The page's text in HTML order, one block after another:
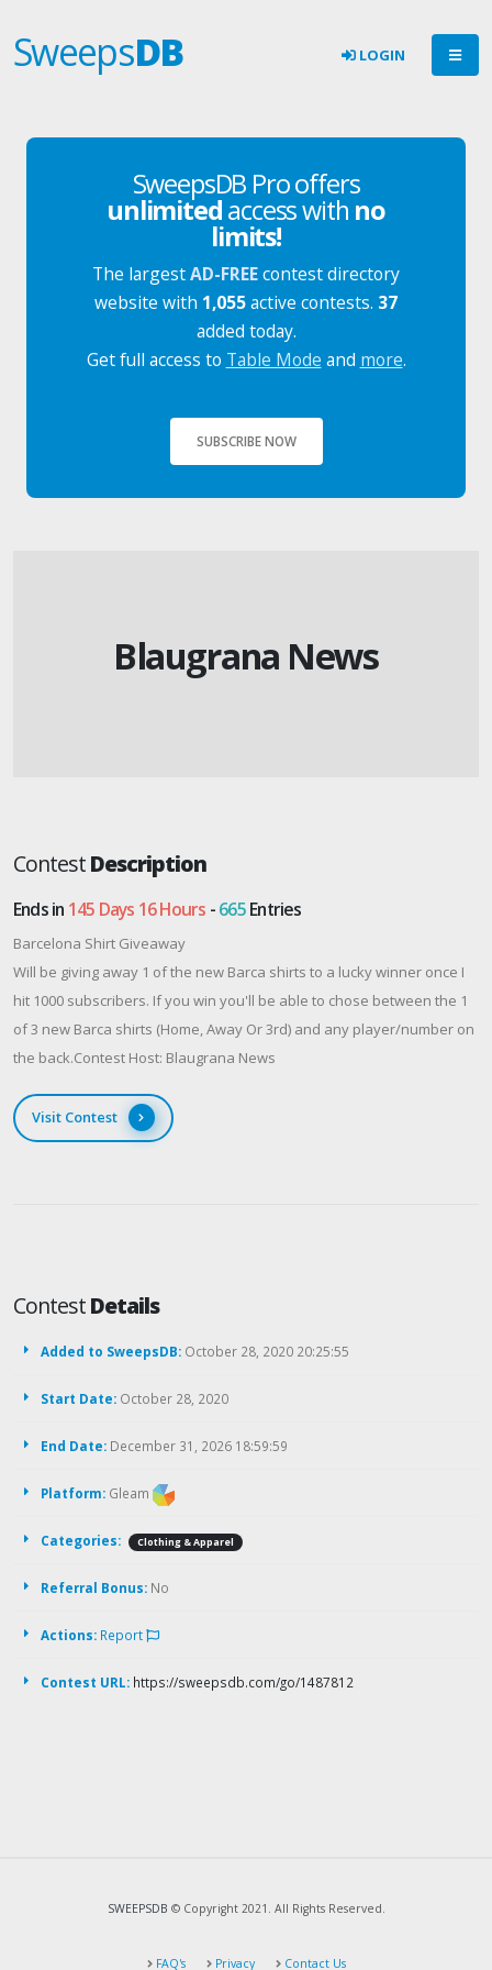
SweepsDB LOGIN
SweepsDB Pro offers
unlimitedaccess with no
limits!
The largestAD-FREEcontest directory
website with 1,055active contests. 37
added today.
Get full access to Table Mode and more.
SUBSCRIBE NOW
Blaugrana News
ContestDescription
Ends in 145 Days 16 Hours -665Entries
Barcelona Shirt Giveaway
Will be giving away 1 of the new Barca shirts to a lucky winner once I
hit 1000 subscribers. If you win you'll be able to chose between the 1
of 3 new Barca shirts (Home, Away Or 3rd) and any player/number on
the back.Contest Host: Blaugrana News
Visit Contest
ContestDetails
Added to SweepsDB: October 28, 2020 20:25:55
Start Date: October 28, 2020
End Date: December 31, 2026 18:59:59
Platform: Gleam
Categories: Clothing & Apparel
Referral Bonus: No
Actions: Report
Contest URL: https://sweepsdb.com/go/1487812
SWEEPSDB © Copyright 2021. All Rights Reserved.
FAQ's Privacy Contact Us